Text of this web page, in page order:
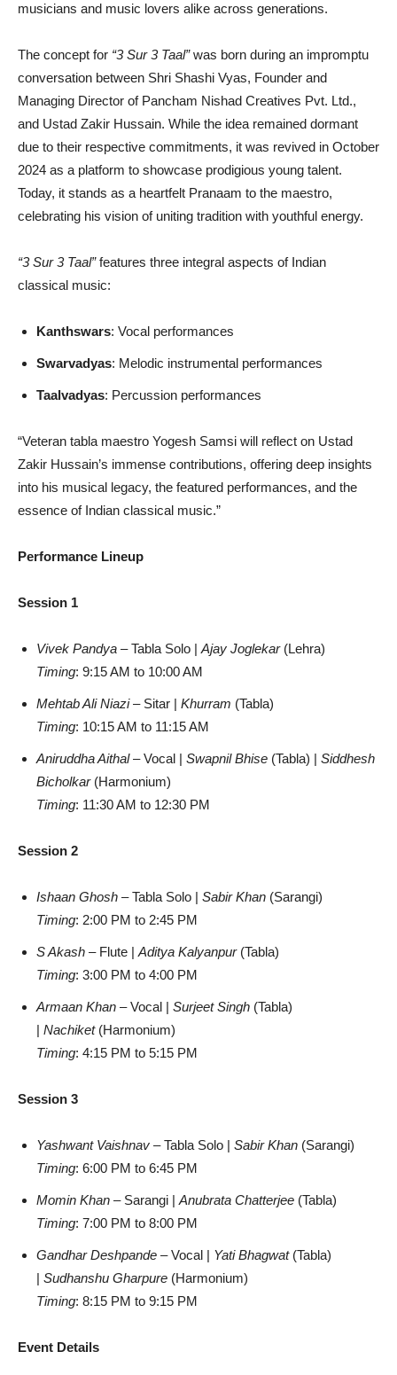
musicians and music lovers alike across generations.
The concept for “3 Sur 3 Taal”was born during an impromptu
conversation between Shri Shashi Vyas, Founder and
Managing Director of Pancham Nishad Creatives Pvt. Ltd.,
and Ustad Zakir Hussain. While the idea remained dormant
due to their respective commitments, it was revived in October
2024 as a platform to showcase prodigious young talent.
Today, it stands as a heartfelt Pranaam to the maestro,
celebrating his vision of uniting tradition with youthful energy.
“3 Sur 3 Taal”features three integral aspects of Indian
classical music:
Kanthswars: Vocal performances
Swarvadyas: Melodic instrumental performances
Taalvadyas: Percussion performances
“Veteran tabla maestro Yogesh Samsi will reflect on Ustad
Zakir Hussain’s immense contributions, offering deep insights
into his musical legacy, the featured performances, and the
essence of Indian classical music.”
Performance Lineup
Session 1
Vivek Pandya – Tabla Solo |Ajay Joglekar(Lehra)
Timing: 9:15 AM to 10:00 AM
Mehtab Ali Niazi– Sitar | Khurram (Tabla)
Timing: 10:15 AM to 11:15 AM
Aniruddha Aithal– Vocal | Swapnil Bhise (Tabla) | Siddhesh
Bicholkar(Harmonium)
Timing: 11:30 AM to 12:30 PM
Session 2
Ishaan Ghosh – Tabla Solo | Sabir Khan (Sarangi)
Timing: 2:00 PM to 2:45 PM
S Akash – Flute |Aditya Kalyanpur(Tabla)
Timing: 3:00 PM to 4:00 PM
Armaan Khan – Vocal | Surjeet Singh (Tabla)
| Nachiket(Harmonium)
Timing: 4:15 PM to 5:15 PM
Session 3
Yashwant Vaishnav – Tabla Solo | Sabir Khan (Sarangi)
Timing: 6:00 PM to 6:45 PM
Momin Khan – Sarangi |Anubrata Chatterjee (Tabla)
Timing: 7:00 PM to 8:00 PM
Gandhar Deshpande – Vocal | Yati Bhagwat(Tabla)
| Sudhanshu Gharpure (Harmonium)
Timing: 8:15 PM to 9:15 PM
Event Details